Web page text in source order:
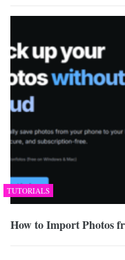
TUTORIALS
How to Import Photos